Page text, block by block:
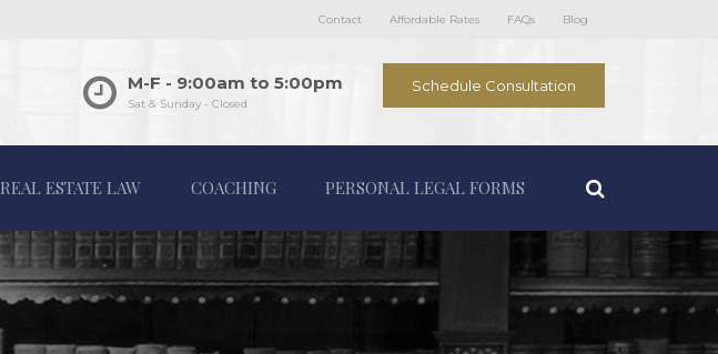
Contact Affordable Rates FAQs Blog
M-F - 9:00am to 5:00pm
Sat & Sunday - Closed
Schedule Consultation
REAL ESTATE LAW COACHING PERSONAL LEGAL FORMS